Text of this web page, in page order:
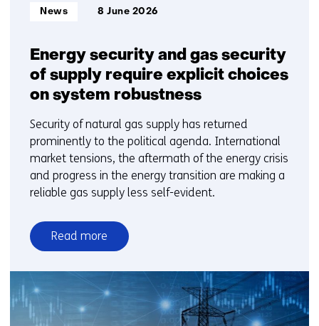
Energy security and gas security
of supply require explicit choices
on system robustness
Informatietype:
News 8 June 2026
Security of natural gas supply has returned
prominently to the political agenda. International
market tensions, the aftermath of the energy crisis
and progress in the energy transition are making a
reliable gas supply less self-evident.
Read more
over
Energy
and
gas